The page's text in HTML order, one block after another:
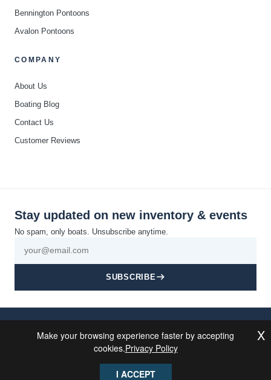
Bennington Pontoons
Avalon Pontoons
COMPANY
About Us
Boating Blog
Contact Us
Customer Reviews
Stay updated on new inventory & events
No spam, only boats. Unsubscribe anytime.
SUBSCRIBE
© 2026 California Boat Co. All rights reserved · Discovery Bay, CA
Privacy Cookie Terms and
DisclaimerAccessibility SitemapPowered By
This site is protected by reCAPTCHA and the Google
X
Make your browsing experience faster by accepting
cookies.Privacy Policy
I ACCEPT